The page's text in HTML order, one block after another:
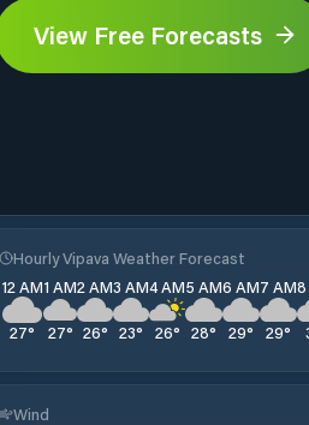
View Free Forecasts
Hourly Vipava Weather Forecast
12 AM
27°
1 AM
27°
2 AM
26°
3 AM
23°
4 AM
26°
5 AM
28°
6 AM
29°
7 AM
29°
8
Wind